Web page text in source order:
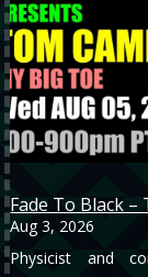
Fade To Black
Aug 3, 2026
Physicist and